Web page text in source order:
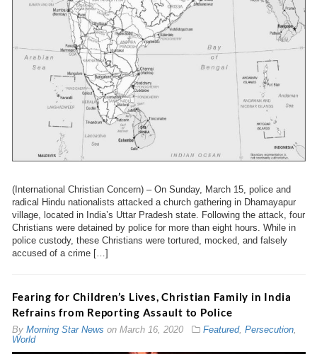
(International Christian Concern) – On Sunday, March 15, police and
radical Hindu nationalists attacked a church gathering in Dhamayapur
village, located in India’s Uttar Pradesh state. Following the attack, four
Christians were detained by police for more than eight hours. While in
police custody, these Christians were tortured, mocked, and falsely
accused of a crime […]
Fearing for Children’s Lives, Christian Family in India
Refrains from Reporting Assault to Police
By Morning Star News on March 16, 2020 Featured, Persecution,
World